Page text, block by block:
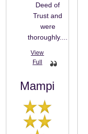
Deed of
Trust and
were
thoroughly....
Mampi